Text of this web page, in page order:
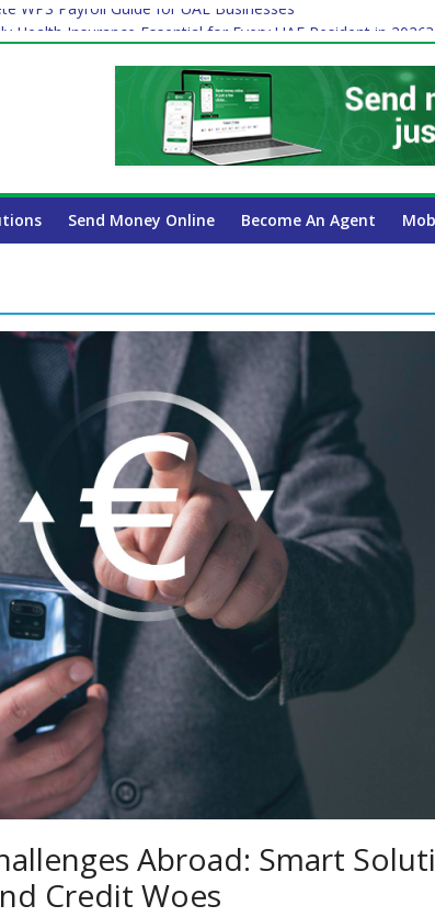
WPS Payroll Guide for UAE Businesses
Health Insurance Essential for Every UAE Resident in 2026?
Full-Time Job and Trading: A Practical Guide for
Rates Affect Your International Money Transfer: A
Company Has the Lowest Prices in UAE?
Send Money Online Become An Agent
Abroad: Smart
Credit Woes